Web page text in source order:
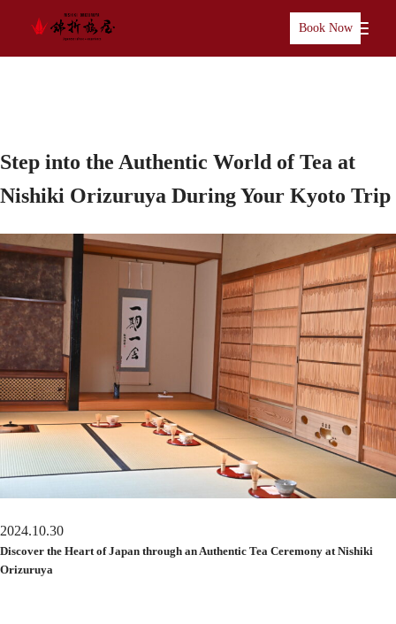
Book Now
Step into the Authentic World of Tea at
Nishiki Orizuruya During Your Kyoto Trip
2024.10.30
Discover the Heart of Japan through an Authentic Tea Ceremony at Nishiki
Orizuruya